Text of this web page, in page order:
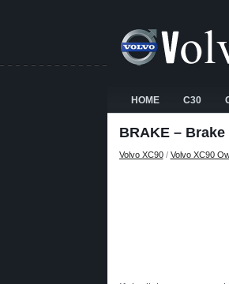
HOME C30
BRAKE –
Volvo XC90/ Volvo XC90